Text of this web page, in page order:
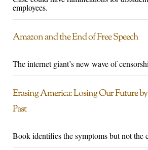
employees.
Amazon and the End of Free Speech
The internet giant’s new wave of
Erasing America: Losing Our Future
Past
Book identifies the symptoms but not the